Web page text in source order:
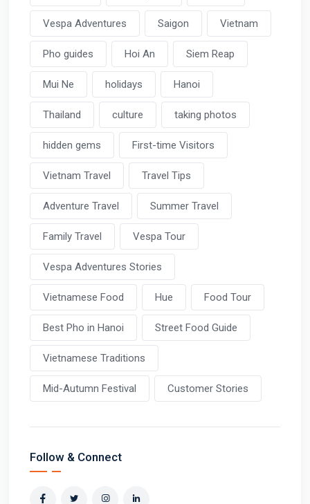
Vespa Adventures Saigon Vietnam
Pho guides Hoi An Siem Reap
Mui Ne holidays Hanoi
Thailand culture taking photos
hidden gems First-time Visitors
Vietnam Travel Travel Tips
Adventure Travel Summer Travel
Family Travel Vespa Tour
Vespa Adventures Stories
Vietnamese Food Hue Food Tour
Best Pho in Hanoi Street Food Guide
Vietnamese Traditions
Mid-Autumn Festival Customer Stories
Follow & Connect